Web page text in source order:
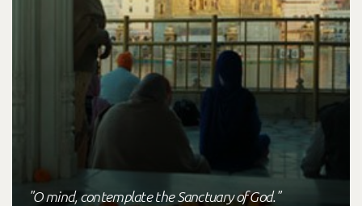
"O mind, contemplate the Sanctuary of God."